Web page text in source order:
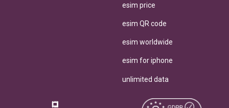
esim price
esim QR code
esim worldwide
esim for iphone
unlimited data